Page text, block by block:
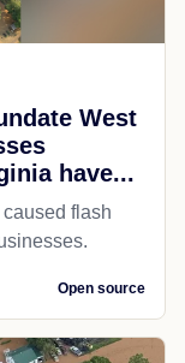
West
have...
flash
Open source